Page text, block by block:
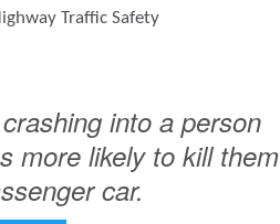
Traffic Safety
into a person
more likely to kill them
car.